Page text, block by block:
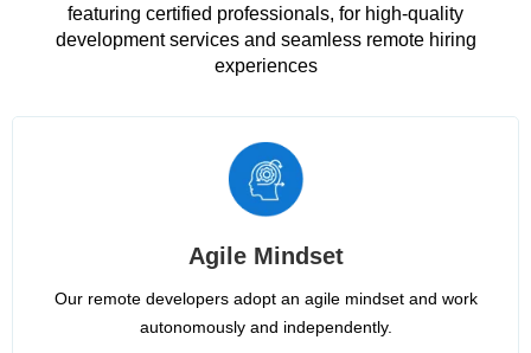
featuring certified professionals, for high-quality
development services and seamless remote hiring
experiences
Agile Mindset
Our remote developers adopt an agile mindset and work
autonomously and independently.